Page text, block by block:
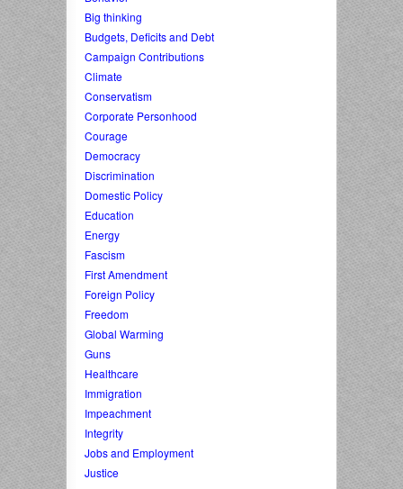
Big thinking
Budgets, Deficits and Debt
Campaign Contributions
Climate
Conservatism
Corporate Personhood
Courage
Democracy
Discrimination
Domestic Policy
Education
Energy
Fascism
First Amendment
Foreign Policy
Freedom
Global Warming
Guns
Healthcare
Immigration
Impeachment
Integrity
Jobs and Employment
Justice